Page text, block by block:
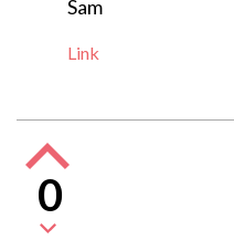
Sam
Link
0